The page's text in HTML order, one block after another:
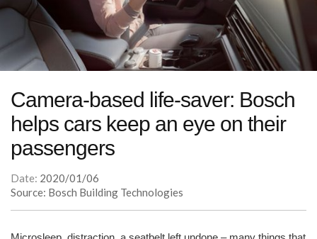
Camera-based life-saver: Bosch
helps cars keep an eye on their
passengers
Date: 2020/01/06
Source: Bosch Building Technologies